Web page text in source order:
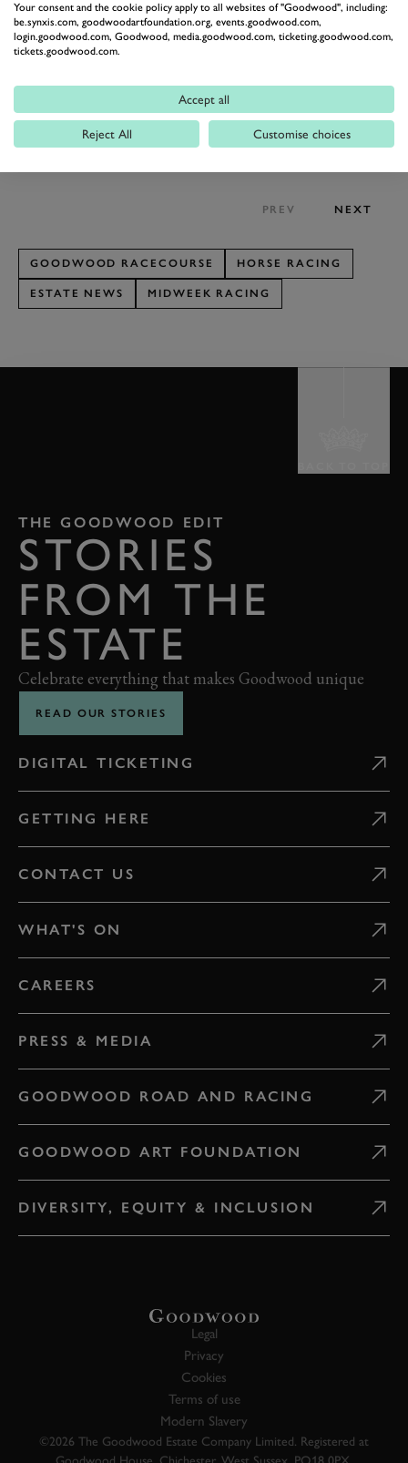
PREV NEXT
GOODWOOD RACECOURSE HORSE RACING
ESTATE NEWS MIDWEEK RACING
THE GOODWOOD EDIT
STORIES
FROM THE
ESTATE
Celebrate everything that makes Goodwood unique
READ OUR STORIES
DIGITAL TICKETING
GETTING HERE
CONTACT US
WHAT'S ON
CAREERS
PRESS & MEDIA
GOODWOOD ROAD AND RACING
GOODWOOD ART FOUNDATION
DIVERSITY, EQUITY & INCLUSION
Legal
Privacy
Cookies
Terms of use
Modern Slavery
©2026 The Goodwood Estate Company Limited. Registered at
Your consent and the cookie policy apply to all websites of "Goodwood", including:
be.synxis.com, goodwoodartfoundation.org, events.goodwood.com,
login.goodwood.com, Goodwood, media.goodwood.com, ticketing.goodwood.com,
tickets.goodwood.com.
Accept all
Reject All Customise choices